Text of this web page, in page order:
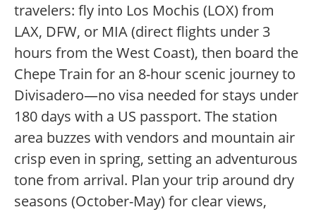
travelers: fly into Los Mochis (LOX) from
LAX, DFW, or MIA (direct flights under 3
hours from the West Coast), then board the
Chepe Train for an 8-hour scenic journey to
Divisadero—no visa needed for stays under
180 days with a US passport. The station
area buzzes with vendors and mountain air
crisp even in spring, setting an adventurous
tone from arrival. Plan your trip around dry
seasons (October-May) for clear views,